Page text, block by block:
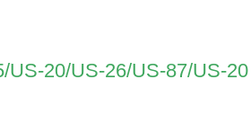
US-20/US-26/US-87/US-